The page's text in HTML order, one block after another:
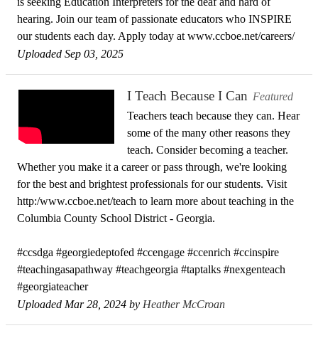
hearing. Join our team of passionate educators who INSPIRE
our students each day. Apply today at www.ccboe.net/careers/
Uploaded Sep 03, 2025
I Teach Because I Can Featured
Teachers teach because they can. Hear
some of the many other reasons they
teach. Consider becoming a teacher.
Whether you make it a career or pass through, we're looking
for the best and brightest professionals for our students. Visit
http:/www.ccboe.net/teach to learn more about teaching in the
Columbia County School District - Georgia.
#ccsdga #georgiedeptofed #ccengage #ccenrich #ccinspire
#teachingasapathway #teachgeorgia #taptalks #nexgenteach
#georgiateacher
Uploaded Mar 28, 2024 by Heather McCroan